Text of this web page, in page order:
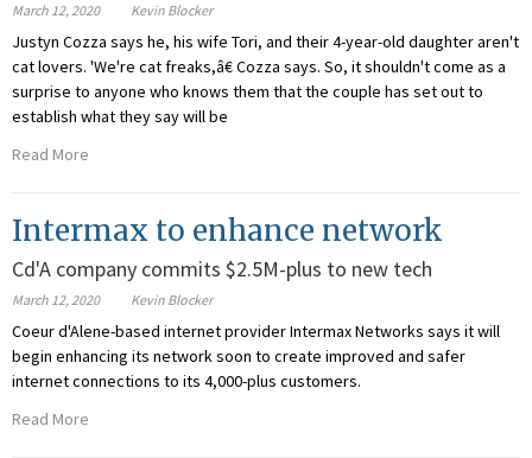
March 12, 2020 Kevin Blocker
Justyn Cozza says he, his wife Tori, and their 4-year-old daughter aren't
cat lovers. 'We're cat freaks,â€ Cozza says. So, it shouldn't come as a
surprise to anyone who knows them that the couple has set out to
establish what they say will be
Read More
Intermax to enhance network
Cd'A company commits $2.5M-plus to new tech
March 12, 2020 Kevin Blocker
Coeur d'Alene-based internet provider Intermax Networks says it will
begin enhancing its network soon to create improved and safer
internet connections to its 4,000-plus customers.
Read More